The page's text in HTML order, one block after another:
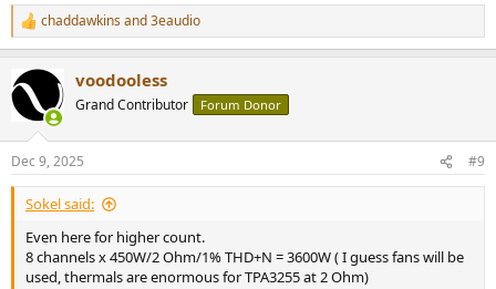
View attachment 496092
R
e
c
i
s
:
chaddawkins and3eaudio
voodooless
Grand Contributor Forum Donor
Dec 9, 2025 #9
Sokel said:
Even here for higher count.
8 channels x 450W/2 Ohm/1% THD+N = 3600W ( I guess fans will be
used, thermals are enormous for TPA3255 at 2 Ohm)